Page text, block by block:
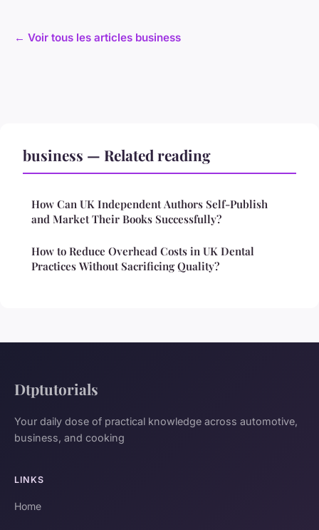
← Voir tous les articles business
business — Related reading
How Can UK Independent Authors Self-Publish
and Market Their Books Successfully?
How to Reduce Overhead Costs in UK Dental
Practices Without Sacrificing Quality?
Dtptutorials
Your daily dose of practical knowledge across automotive,
business, and cooking
LINKS
Home